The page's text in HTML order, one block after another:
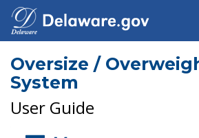
Oversize /
System
User Guide